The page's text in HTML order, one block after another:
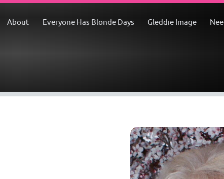
About Everyone Has Blonde Days Gleddie Image